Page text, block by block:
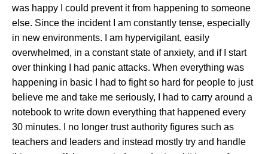
was happy I could prevent it from happening to someone
else. Since the incident I am constantly tense, especially
in new environments. I am hypervigilant, easily
overwhelmed, in a constant state of anxiety, and if I start
over thinking I had panic attacks. When everything was
happening in basic I had to fight so hard for people to just
believe me and take me seriously, I had to carry around a
notebook to write down everything that happened every
30 minutes. I no longer trust authority figures such as
teachers and leaders and instead mostly try and handle